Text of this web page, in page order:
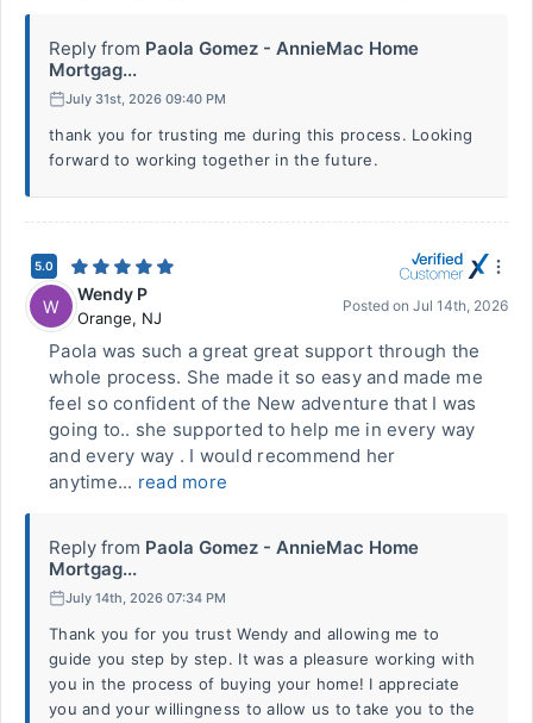
Reply from Paola Gomez - AnnieMac Home
Mortgag...
July 31st, 2026 09:40 PM
thank you for trusting me during this process. Looking
forward to working together in the future.
5.0
W
Wendy P
Orange, NJ
Posted on Jul 14th, 2026
Paola was such a great great support through the
whole process. She made it so easy and made me
feel so confident of the New adventure that I was
going to.. she supported to help me in every way
and every way . I would recommend her
anytime... read more
Reply from Paola Gomez - AnnieMac Home
Mortgag...
July 14th, 2026 07:34 PM
Thank you for you trust Wendy and allowing me to
guide you step by step. It was a pleasure working with
you in the process of buying your home! I appreciate
you and your willingness to allow us to take you to the